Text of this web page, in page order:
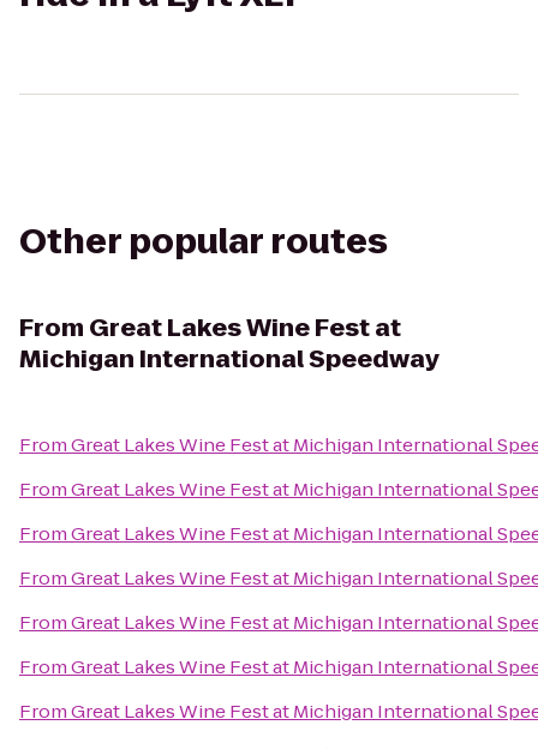
Other popular routes
From Great Lakes Wine Fest at
Michigan International Speedway
FromGreat Lakes Wine Fest at Michigan International
FromGreat Lakes Wine Fest at Michigan International
FromGreat Lakes Wine Fest at Michigan International
FromGreat Lakes Wine Fest at Michigan International
FromGreat Lakes Wine Fest at Michigan International
FromGreat Lakes Wine Fest at Michigan International
FromGreat Lakes Wine Fest at Michigan International